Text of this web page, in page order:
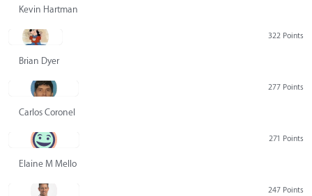
Kevin Hartman
322 Points
Brian Dyer
277 Points
Carlos Coronel
271 Points
Elaine M Mello
247 Points